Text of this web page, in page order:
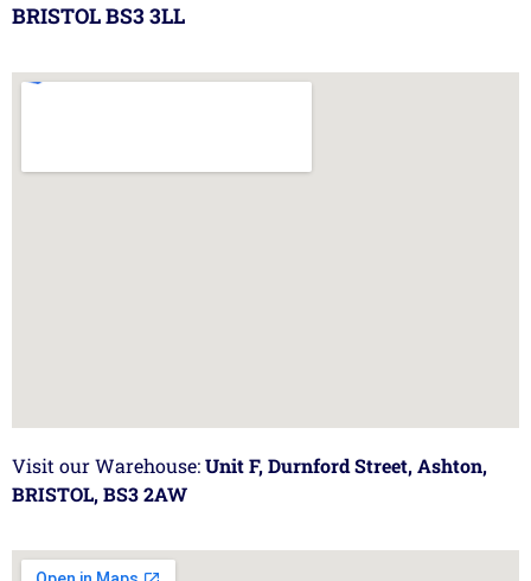
BRISTOL BS3 3LL
Visit our Warehouse:Unit F, Durnford Street, Ashton,
BRISTOL, BS3 2AW